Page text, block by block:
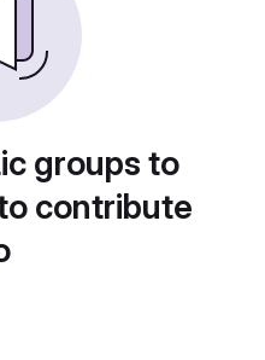
groups to
contribute